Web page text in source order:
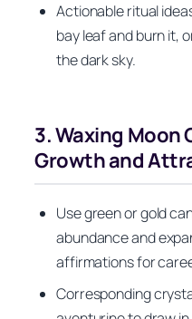
Actionable ritual
bay leaf and burn it,
the dark sky.
3. Waxing
Growth and
Use green or gold
abundance and
affirmations for
Corresponding